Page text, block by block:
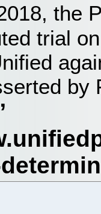
the
trial
by